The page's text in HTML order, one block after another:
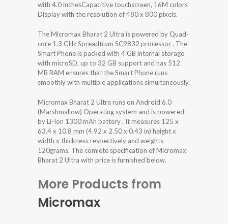
with 4.0 inchesCapacitive touchscreen, 16M colors
Display with the resolution of 480 x 800 pixels.
The Micromax Bharat 2 Ultra is powered by Quad-
core 1.3 GHz Spreadtrum SC9832 processor . The
Smart Phone is packed with 4 GB internal storage
with microSD, up to 32 GB support and has 512
MB RAM ensures that the Smart Phone runs
smoothly with multiple applications simultaneously.
Micromax Bharat 2 Ultra runs on Android 6.0
(Marshmallow) Operating system and is powered
by Li-Ion 1300 mAh battery . It measures 125 x
63.4 x 10.8 mm (4.92 x 2.50 x 0.43 in) height x
width x thickness respectively and weights
120grams. The comlete specification of Micromax
Bharat 2 Ultra with price is furnished below.
More Products from
Micromax